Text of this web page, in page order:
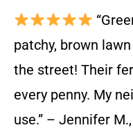
patchy, brown
the street! Their
every penny. My
use.” – Jennifer